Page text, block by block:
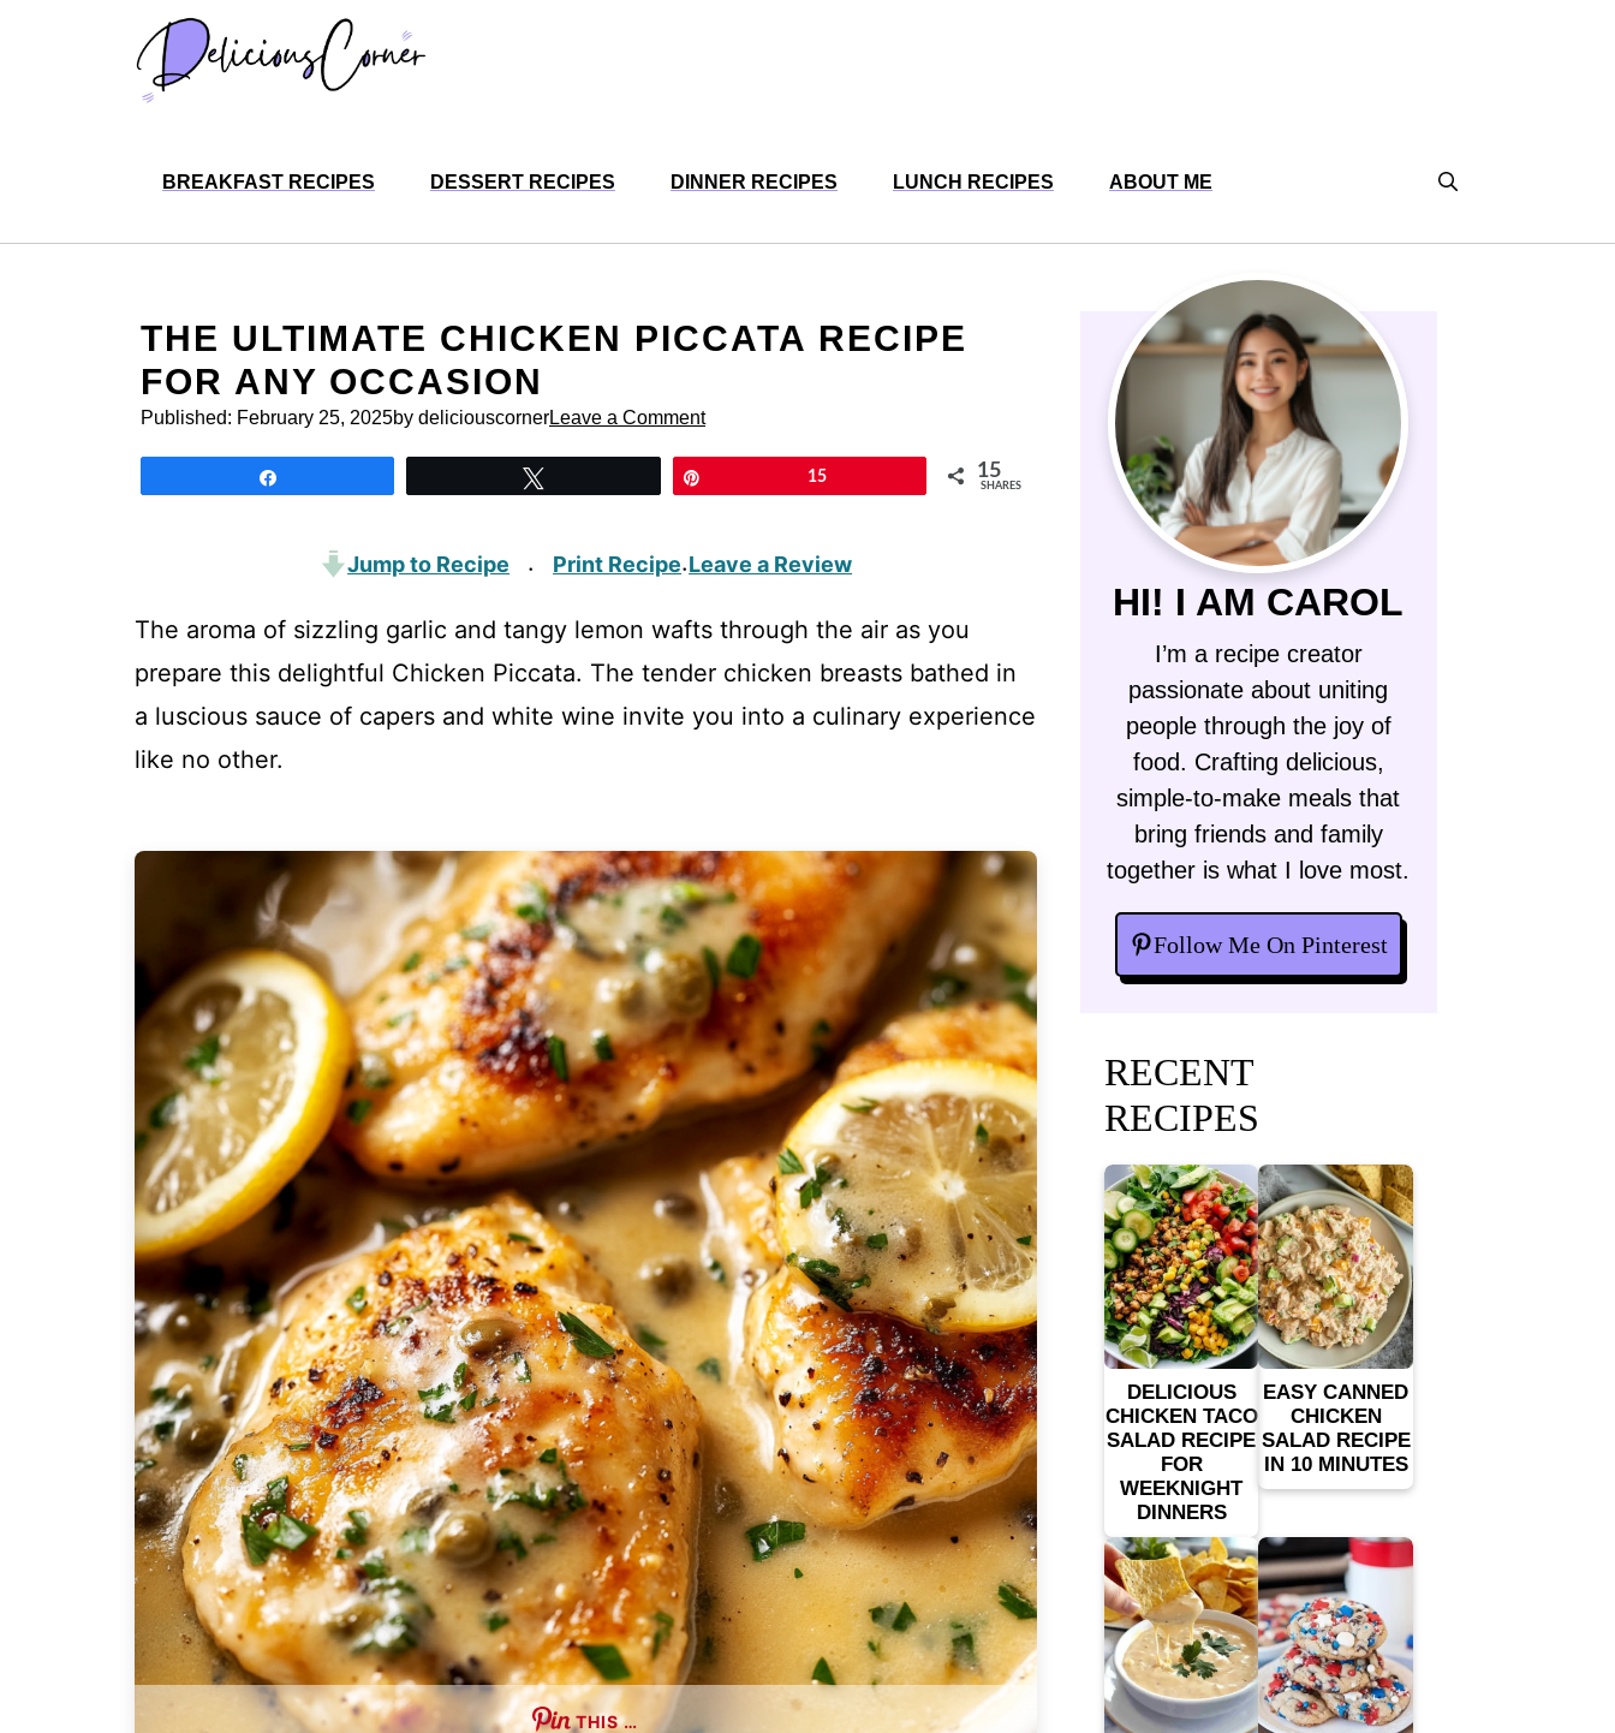
BREAKFAST RECIPES DESSERT RECIPES DINNER RECIPES LUNCH RECIPES ABOUT ME
THE ULTIMATE CHICKEN PICCATA RECIPE
FOR ANY OCCASION
Published: February 25, 2025by deliciouscornerLeave a Comment
15 15
SHARES
Jump to Recipe · Print Recipe·Leave a Review
The aroma of sizzling garlic and tangy lemon wafts through the air as you
prepare this delightful Chicken Piccata. The tender chicken breasts bathed in
a luscious sauce of capers and white wine invite you into a culinary experience
like no other.
THIS …
HI! I AM CAROL
I’m a recipe creator
passionate about uniting
people through the joy of
food. Crafting delicious,
simple-to-make meals that
bring friends and family
together is what I love most.
Follow Me On Pinterest
RECENT
RECIPES
DELICIOUS
CHICKEN TACO
SALAD RECIPE
FOR
WEEKNIGHT
DINNERS
EASY CANNED
CHICKEN
SALAD RECIPE
IN 10 MINUTES